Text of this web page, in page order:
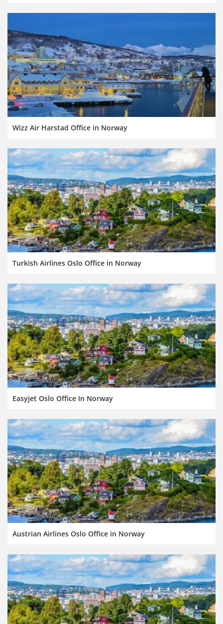
Wizz Air Harstad Office in Norway
Turkish Airlines Oslo Office in Norway
Easyjet Oslo Office In Norway
Austrian Airlines Oslo Office in Norway